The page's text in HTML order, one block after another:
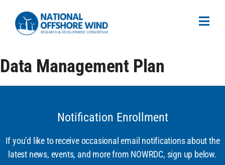
Data Management Plan
Notification Enrollment
If you’d like to receive occasional email notifications about the
latest news, events, and more from NOWRDC, sign up below.